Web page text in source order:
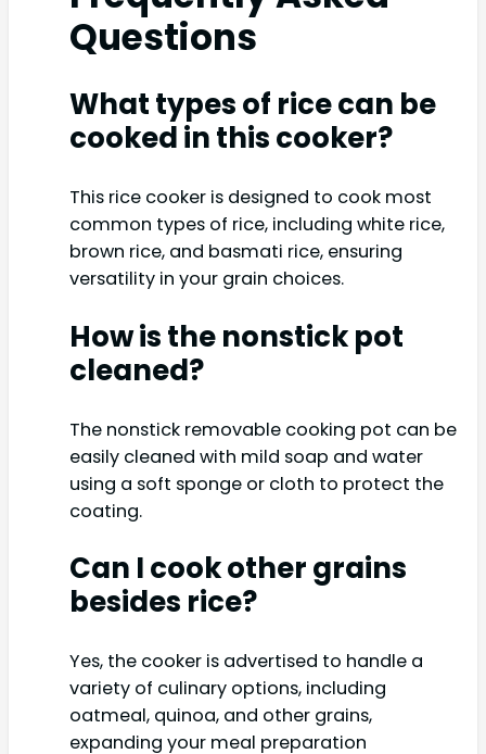
Questions
What types of rice can be
cooked in this cooker?
This rice cooker is designed to cook most
common types of rice, including white rice,
brown rice, and basmati rice, ensuring
versatility in your grain choices.
How is the nonstick pot
cleaned?
The nonstick removable cooking pot can be
easily cleaned with mild soap and water
using a soft sponge or cloth to protect the
coating.
Can I cook other grains
besides rice?
Yes, the cooker is advertised to handle a
variety of culinary options, including
oatmeal, quinoa, and other grains,
expanding your meal preparation